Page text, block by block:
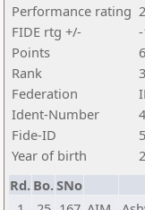
Performance rating
FIDE rtg +/-
Points
Rank
Federation
Ident-Number
Fide-ID
Year of birth
Rd. Bo.SNo